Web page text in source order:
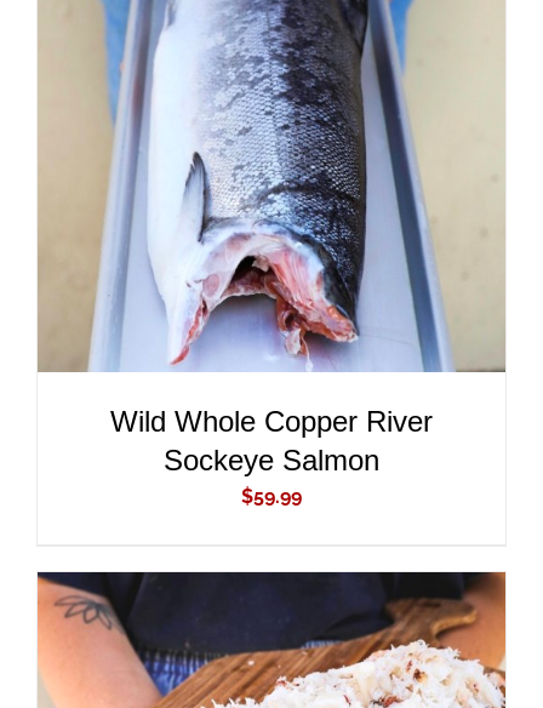
ADD TO CART
/
DETAILS
Wild Whole Copper River
Sockeye Salmon
$59.99